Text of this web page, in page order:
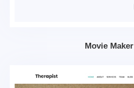
Movie Maker